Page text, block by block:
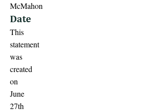
McMahon
Date
This
statement
was
created
on
June
27th